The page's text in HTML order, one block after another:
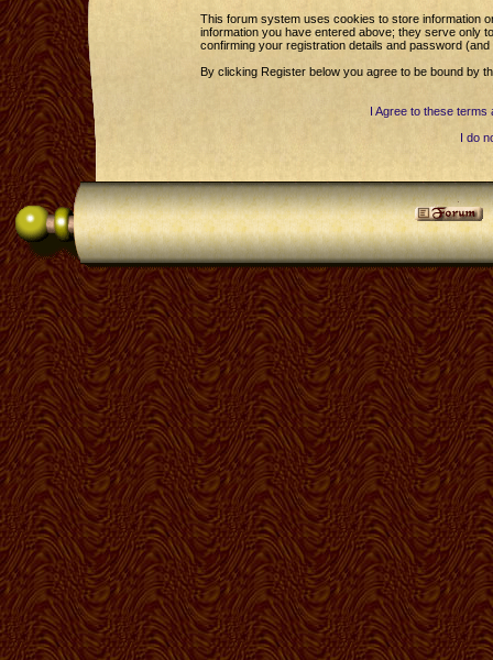
This forum system uses cookies to store information
information you have entered above; they serve only
confirming your registration details and password
By clicking Register below you agree to be bound by
I Agree to these terms
I do